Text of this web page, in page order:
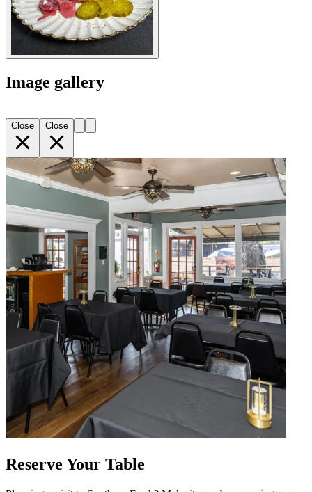
Image gallery
Close Close
Reserve Your Table